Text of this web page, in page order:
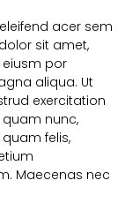
acer sem
sit amet,
por
aliqua. Ut
exercitation
nunc,
felis,
Maecenas nec